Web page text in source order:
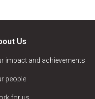
Us
impact and achievements
people